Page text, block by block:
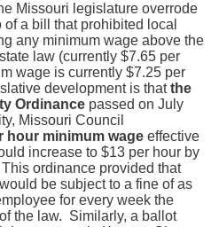
Contact Us
Search
Missouri legislature overrode
a bill that prohibited local
any minimum wage above the
law (currently $7.65 per
wage is currently $7.25 per
development is thatthe
Ordinance passed on July
Missouri Council
hour minimum wage effective
increase to $13 per hour by
ordinance provided that
be subject to a fine of as
for every week the
the law. Similarly, a ballot